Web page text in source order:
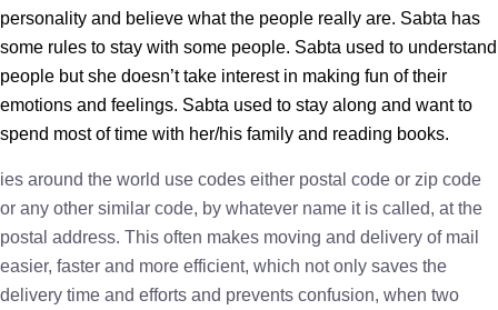
personality and believe what the people really are. Sabta has
some rules to stay with some people. Sabta used to understand
people but she doesn’t take interest in making fun of their
emotions and feelings. Sabta used to stay along and want to
spend most of time with her/his family and reading books.
ies around the world use codes either postal code or zip code
or any other similar code, by whatever name it is called, at the
postal address. This often makes moving and delivery of mail
easier, faster and more efficient, which not only saves the
delivery time and efforts and prevents confusion, when two